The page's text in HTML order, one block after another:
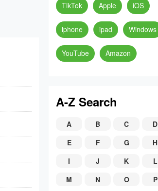
TikTok Apple iOS
iphone ipad Windows
YouTube Amazon
A-Z Search
A B C
D
E
F G
H
I
J K
L
M
N O
P